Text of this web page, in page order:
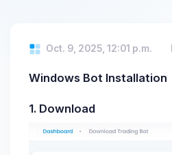
Oct. 9, 2025, 12:01 p.m.
Windows Bot Installation
1. Download